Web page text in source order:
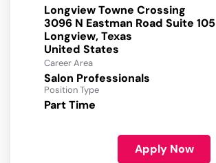
Longview Towne Crossing
3096 N Eastman Road Suite 105
Longview, Texas
Career Area
Salon Professionals
Position Type
Part Time
Apply Now